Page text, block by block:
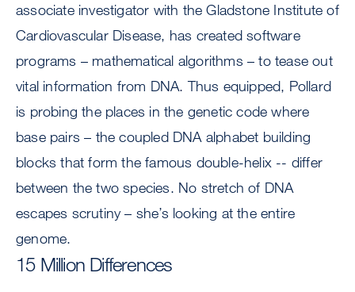
associate investigator with the Gladstone Institute of
Cardiovascular Disease, has created software
programs – mathematical algorithms – to tease out
vital information from DNA. Thus equipped, Pollard
is probing the places in the genetic code where
base pairs – the coupled DNA alphabet building
blocks that form the famous double-helix -- differ
between the two species. No stretch of DNA
escapes scrutiny – she’s looking at the entire
genome.
15 Million Differences